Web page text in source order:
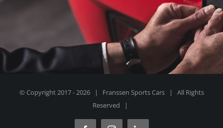
© Copyright 2017 -2026 | Franssen Sports Cars | All Rights
Reserved |